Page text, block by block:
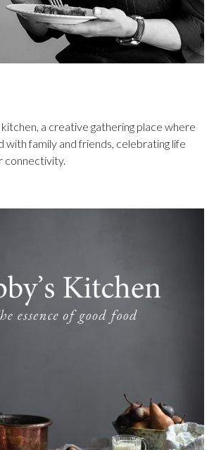
a creative gathering place where
with family and friends, celebrating life
connectivity.